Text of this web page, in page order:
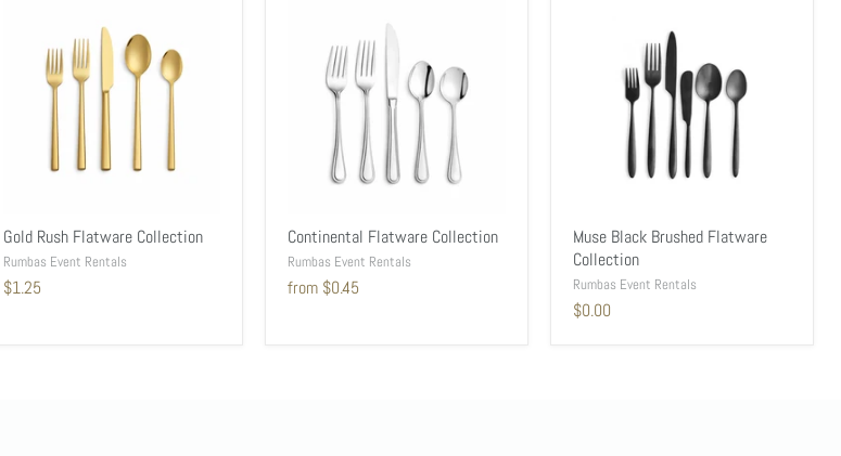
Gold Rush Flatware Collection
Rumbas Event Rentals
$1.25
Continental Flatware Collection
Rumbas Event Rentals
from $0.45
Muse Black Brushed Flatware
Collection
Rumbas Event Rentals
$0.00